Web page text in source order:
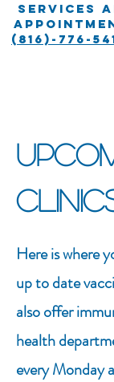
SERVICES
(816)-776-
Here is where
up to date
also offer
health
every Monday